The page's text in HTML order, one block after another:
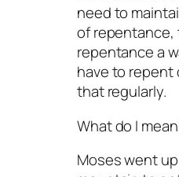
need to
of repentance,
repentance a
have to repent
that regularly.
What do I
Moses went